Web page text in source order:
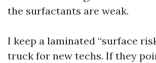
the surfactants are weak.
I keep a laminated “surface
truck for new techs. If they